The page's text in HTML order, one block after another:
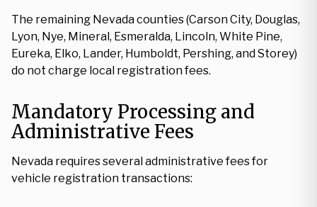
The remaining Nevada counties (Carson City, Douglas,
Lyon, Nye, Mineral, Esmeralda, Lincoln, White Pine,
Eureka, Elko, Lander, Humboldt, Pershing, and Storey)
do not charge local registration fees.
Mandatory Processing and
Administrative Fees
Nevada requires several administrative fees for
vehicle registration transactions: